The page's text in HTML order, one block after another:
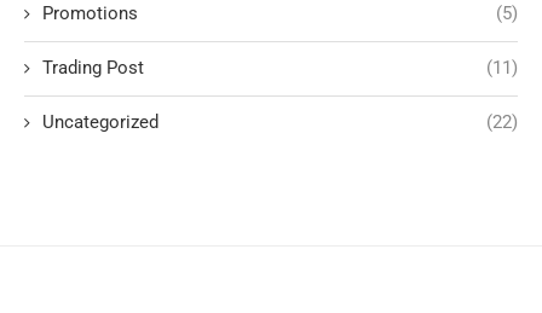
Promotions (5)
Trading Post (11)
Uncategorized (22)